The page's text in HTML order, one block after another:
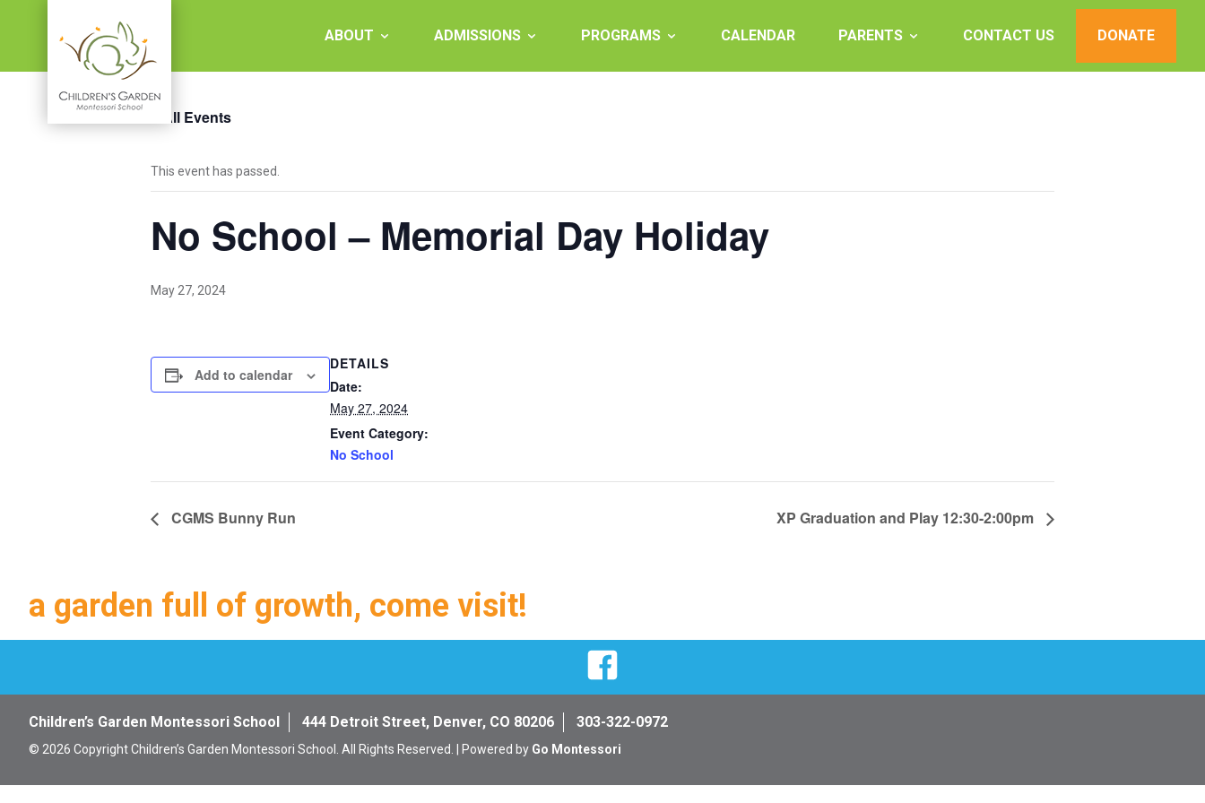
Garden
Montessori
ABOUT ADMISSIONS PROGRAMS CALENDAR PARENTS CONTACT US DONATE
« All Events
This event has passed.
No School – Memorial Day Holiday
May 27, 2024
Add to calendar
DETAILS
Date:
May 27, 2024
Event Category:
No School
CGMS Bunny Run XP Graduation and Play 12:30-2:00pm
a garden full of growth, come visit!
Children’s Garden Montessori School 444 Detroit Street, Denver, CO 80206 303-322-0972
© 2026 Copyright Children’s Garden Montessori School. All Rights Reserved. | Powered by Go Montessori